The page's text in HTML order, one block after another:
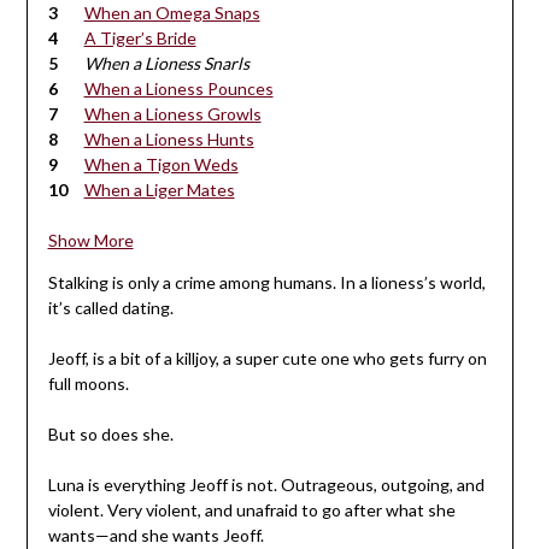
When an Omega Snaps
A Tiger’s Bride
When a Lioness Snarls
When a Lioness Pounces
When a Lioness Growls
When a Lioness Hunts
When a Tigon Weds
When a Liger Mates
Show More
Stalking is only a crime among humans. In a lioness’s world,
it’s called dating.
Jeoff, is a bit of a killjoy, a super cute one who gets furry on
full moons.
But so does she.
Luna is everything Jeoff is not. Outrageous, outgoing, and
violent. Very violent, and unafraid to go after what she
wants—and she wants Jeoff.